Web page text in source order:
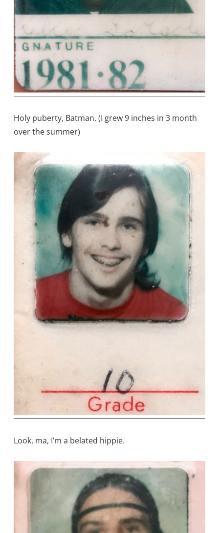
Holy puberty, Batman. (I grew 9 inches in 3 month
over the summer)
Look, ma, I’m a belated hippie.